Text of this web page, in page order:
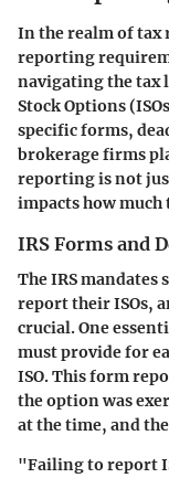
In the realm of
reporting
navigating the tax
Stock Options
specific forms,
brokerage firms
reporting is not
impacts how much
IRS Forms and
The IRS
report their ISOs,
crucial. One
must provide for
ISO. This form
the option was
at the time, and
"Failing to report